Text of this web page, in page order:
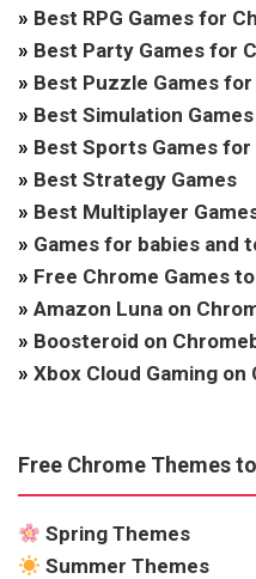
» Best RPG Games for
» Best Party Games for
» Best Puzzle Games
» Best Simulation
» Best Sports Games
» Best Strategy Games
» Best Multiplayer
» Games for babies and
» Free Chrome Games
» Amazon Luna on
» Boosteroid on
» Xbox Cloud Gaming on
Free Chrome Themes
Spring Themes
Summer Themes